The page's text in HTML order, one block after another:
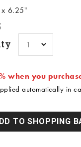
6.25"
when you
automatically in
TO SHOPPING